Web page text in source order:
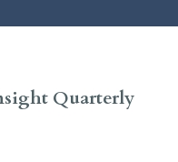
Quarterly